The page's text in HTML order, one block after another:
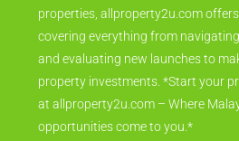
properties, allproperty2u.com
covering everything from
and evaluating new launches to
property investments. *Start your
at allproperty2u.com – Where
opportunities come to you.*